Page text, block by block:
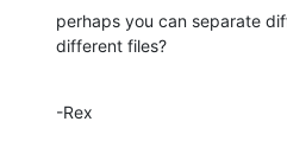
perhaps you can separate
different files?
-Rex